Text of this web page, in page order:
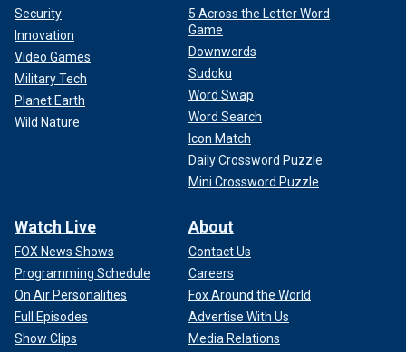
Security
Innovation
Video Games
Military Tech
Planet Earth
Wild Nature
5 Across the Letter Word
Game
Downwords
Sudoku
Word Swap
Word Search
Icon Match
Daily Crossword Puzzle
Mini Crossword Puzzle
Watch Live
FOX News Shows
Programming Schedule
On Air Personalities
Full Episodes
Show Clips
About
Contact Us
Careers
Fox Around the World
Advertise With Us
Media Relations